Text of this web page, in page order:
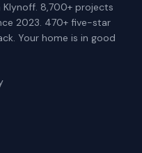
8,700+ projects
2023. 470+ five-star
Your home is in good